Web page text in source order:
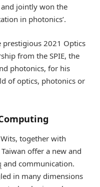
and jointly won the
in photonics’.
prestigious 2021 Optics
from the SPIE, the
photonics, for his
of optics, photonics or
together with
offer a new and
and communication.
in many dimensions